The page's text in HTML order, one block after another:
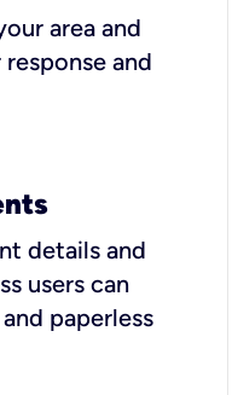
area and
and
details and
users can
paperless